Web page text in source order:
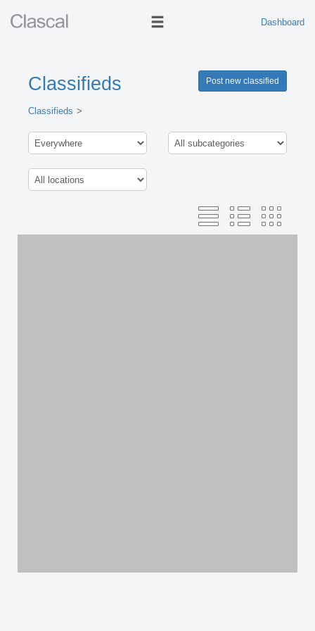
Dashboard
Classifieds Post new classified
Classifieds